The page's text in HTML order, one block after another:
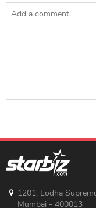
1201, Lodha
Mumbai - 400013